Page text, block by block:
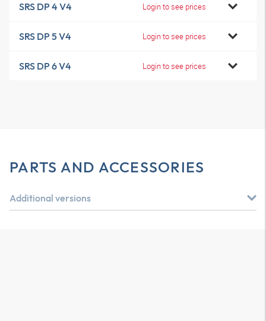
SRS DP 4 V4 Login to see prices
SRS DP 5 V4 Login to see prices
SRS DP 6 V4 Login to see prices
PARTS AND ACCESSORIES
Additional versions